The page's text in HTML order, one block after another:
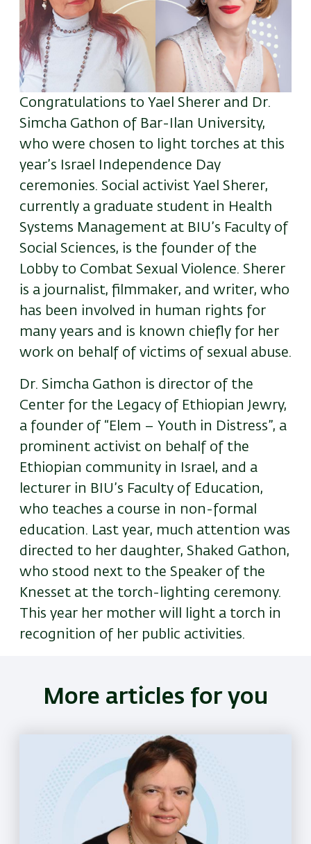
Congratulations to Yael Sherer and Dr.
Simcha Gathon of Bar-Ilan University,
who were chosen to light torches at this
year’s Israel Independence Day
ceremonies. Social activist Yael Sherer,
currently a graduate student in Health
Systems Management at BIU’s Faculty of
Social Sciences, is the founder of the
Lobby to Combat Sexual Violence. Sherer
is a journalist, filmmaker, and writer, who
has been involved in human rights for
many years and is known chiefly for her
work on behalf of victims of sexual abuse.
Dr. Simcha Gathon is director of the
Center for the Legacy of Ethiopian Jewry,
a founder of “Elem – Youth in Distress”, a
prominent activist on behalf of the
Ethiopian community in Israel, and a
lecturer in BIU’s Faculty of Education,
who teaches a course in non-formal
education. Last year, much attention was
directed to her daughter, Shaked Gathon,
who stood next to the Speaker of the
Knesset at the torch-lighting ceremony.
This year her mother will light a torch in
recognition of her public activities.
More articles for you